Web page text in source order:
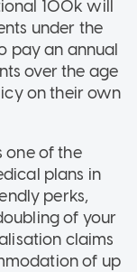
100k will
under the
pay an annual
over the age
on their own
one of the
plans in
perks,
of your
claims
of up